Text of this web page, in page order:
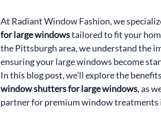
At Radiant Window Fashion, we
for large windows tailored to fit your
the Pittsburgh area, we understand the
ensuring your large windows become
In this blog post, we’ll explore the
window shutters for large windows, as
partner for premium window treatments